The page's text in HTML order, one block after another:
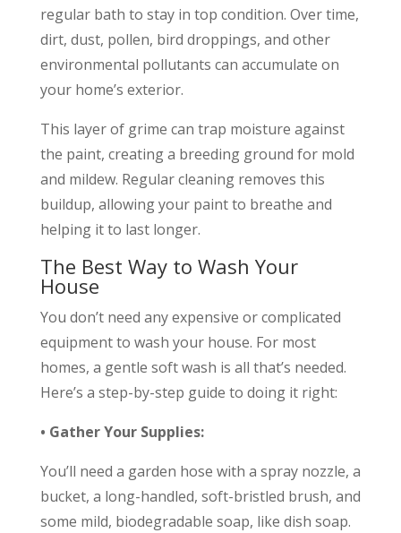
regular bath to stay in top condition. Over time,
dirt, dust, pollen, bird droppings, and other
environmental pollutants can accumulate on
your home’s exterior.
This layer of grime can trap moisture against
the paint, creating a breeding ground for mold
and mildew. Regular cleaning removes this
buildup, allowing your paint to breathe and
helping it to last longer.
The Best Way to Wash Your
House
You don’t need any expensive or complicated
equipment to wash your house. For most
homes, a gentle soft wash is all that’s needed.
Here’s a step-by-step guide to doing it right:
• Gather Your Supplies:
You’ll need a garden hose with a spray nozzle, a
bucket, a long-handled, soft-bristled brush, and
some mild, biodegradable soap, like dish soap.